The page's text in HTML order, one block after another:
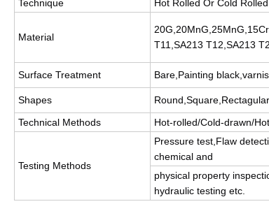
Technique
Hot Rolled Or Cold Rolled
Material
T11,SA213 T12,SA213
Surface Treatment Bare,Painting
Shapes
Technical Methods
Hot-rolled/Cold-drawn/
Testing Methods
Pressure test,Flaw
chemical and
physical property
hydraulic testing etc.